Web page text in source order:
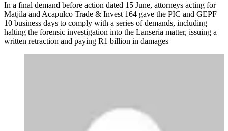
In a final demand before action dated 15 June, attorneys acting for
Matjila and Acapulco Trade & Invest 164 gave the PIC and GEPF
10 business days to comply with a series of demands, including
halting the forensic investigation into the Lanseria matter, issuing a
written retraction and paying R1 billion in damages